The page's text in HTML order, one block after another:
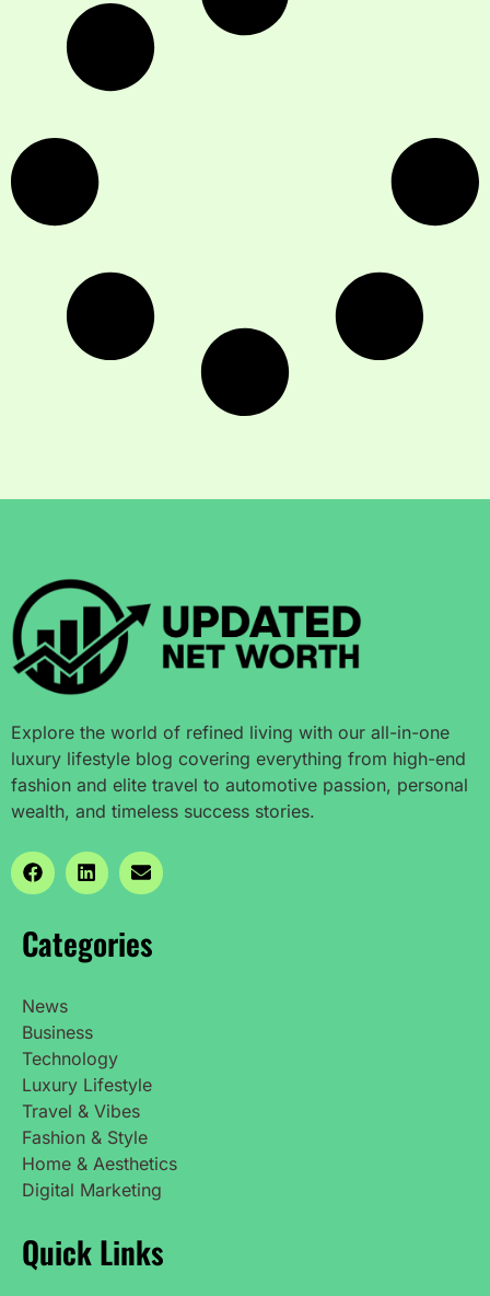
Explore the world of refined living with our all-in-one
luxury lifestyle blog covering everything from high-end
fashion and elite travel to automotive passion, personal
wealth, and timeless success stories.
Categories
News
Business
Technology
Luxury Lifestyle
Travel & Vibes
Fashion & Style
Home & Aesthetics
Digital Marketing
Quick Links